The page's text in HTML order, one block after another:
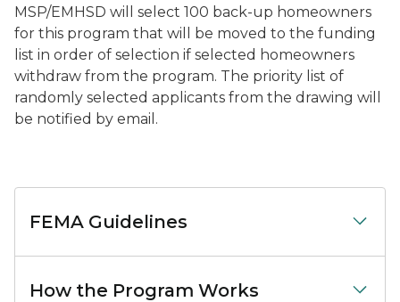
MSP/EMHSD will select 100 back-up homeowners
for this program that will be moved to the funding
list in order of selection if selected homeowners
withdraw from the program. The priority list of
randomly selected applicants from the drawing will
be notified by email.
FEMA Guidelines
How the Program Works